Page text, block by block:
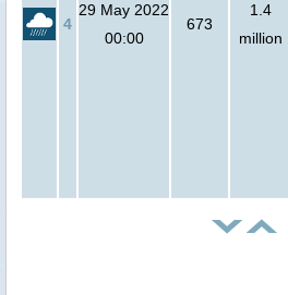
4
29 May 2022
00:00
673
1.4
million